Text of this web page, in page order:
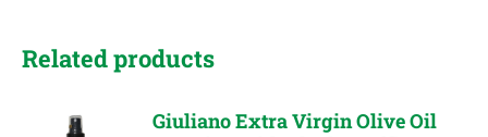
Related products
Giuliano Extra Virgin Olive Oil